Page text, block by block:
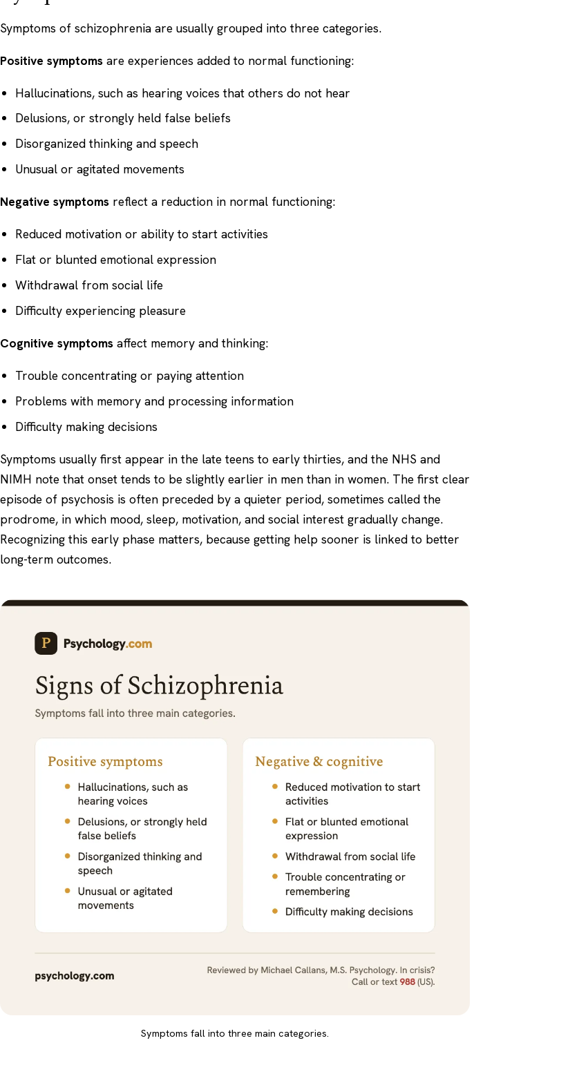
Symptoms of schizophrenia are usually grouped into three categories.
Positive symptoms are experiences added to normal functioning:
Hallucinations, such as hearing voices that others do not hear
Delusions, or strongly held false beliefs
Disorganized thinking and speech
Unusual or agitated movements
Negative symptoms reflect a reduction in normal functioning:
Reduced motivation or ability to start activities
Flat or blunted emotional expression
Withdrawal from social life
Difficulty experiencing pleasure
Cognitive symptoms affect memory and thinking:
Trouble concentrating or paying attention
Problems with memory and processing information
Difficulty making decisions
Symptoms usually first appear in the late teens to early thirties, and the NHS and
NIMH note that onset tends to be slightly earlier in men than in women. The first clear
episode of psychosis is often preceded by a quieter period, sometimes called the
prodrome, in which mood, sleep, motivation, and social interest gradually change.
Recognizing this early phase matters, because getting help sooner is linked to better
long-term outcomes.
Symptoms fall into three main categories.